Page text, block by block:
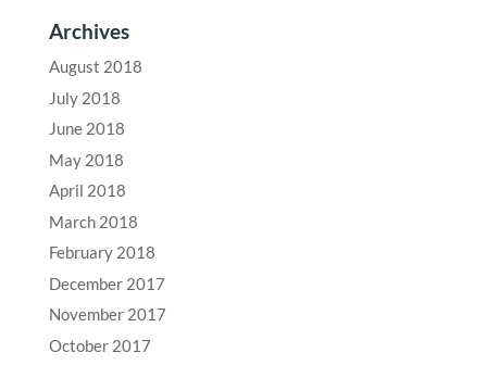
Archives
August 2018
July 2018
June 2018
May 2018
April 2018
March 2018
February 2018
December 2017
November 2017
October 2017